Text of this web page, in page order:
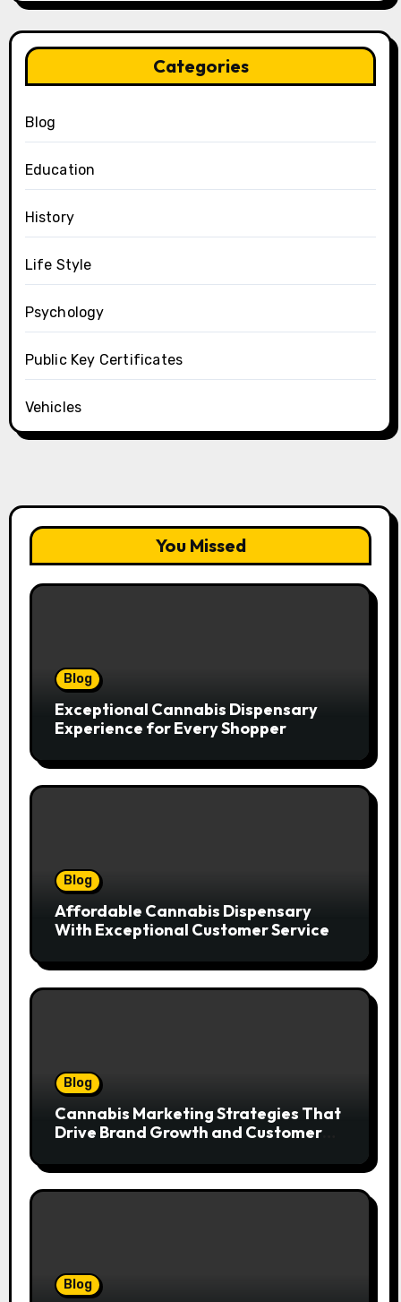
Categories
Blog
Education
History
Life Style
Psychology
Public Key Certificates
Vehicles
You Missed
Blog
Exceptional Cannabis Dispensary
Experience for Every Shopper
Blog
Affordable Cannabis Dispensary
With Exceptional Customer Service
Blog
Cannabis Marketing Strategies That
Drive Brand Growth and Customer
Blog